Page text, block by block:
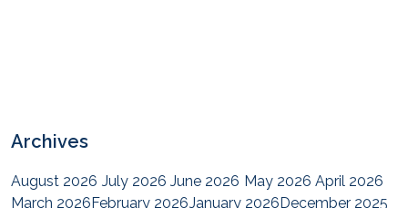
Archives
August 2026 July 2026 June 2026 May 2026 April 2026
March 2026February 2026January 2026December 2025